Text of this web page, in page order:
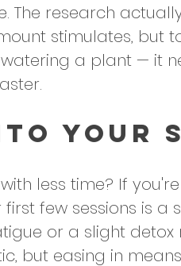
The research
stimulates, but
watering a plant — it
Your
less time? If
few sessions is a
or a slight
but easing in